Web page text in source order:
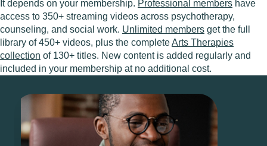
It depends on your membership. Professional members have
access to 350+ streaming videos across psychotherapy,
counseling, and social work. Unlimited members get the full
library of 450+ videos, plus the completeArts Therapies
collection of 130+ titles. New content is added regularly and
included in your membership at no additional cost.